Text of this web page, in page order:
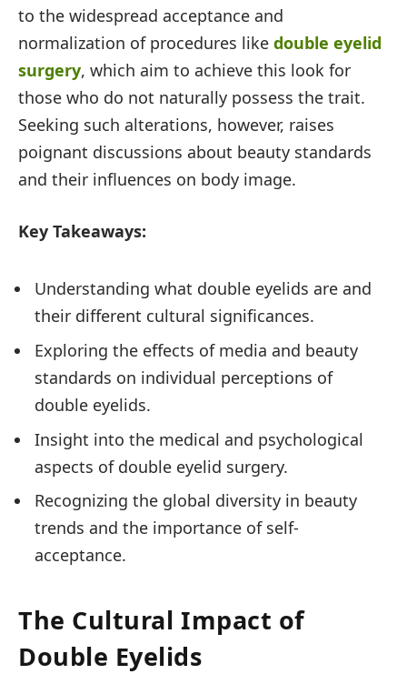
to the widespread acceptance and
normalization of procedures like double eyelid
surgery, which aim to achieve this look for
those who do not naturally possess the trait.
Seeking such alterations, however, raises
poignant discussions about beauty standards
and their influences on body image.
Key Takeaways:
Understanding what double eyelids are and
their different cultural significances.
Exploring the effects of media and beauty
standards on individual perceptions of
double eyelids.
Insight into the medical and psychological
aspects of double eyelid surgery.
Recognizing the global diversity in beauty
trends and the importance of self-
acceptance.
The Cultural Impact of
Double Eyelids